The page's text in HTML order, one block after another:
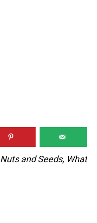
Nuts and Seeds, What